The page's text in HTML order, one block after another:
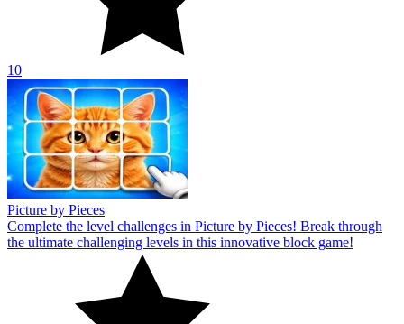
10
Picture by Pieces
Complete the level challenges in Picture by Pieces! Break through
the ultimate challenging levels in this innovative block game!